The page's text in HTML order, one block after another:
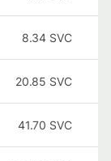
8.34 SVC
20.85 SVC
41.70 SVC